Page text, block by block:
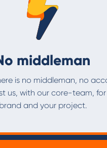
middleman
is no middleman, no
us, with our core-team,
brand and your project.